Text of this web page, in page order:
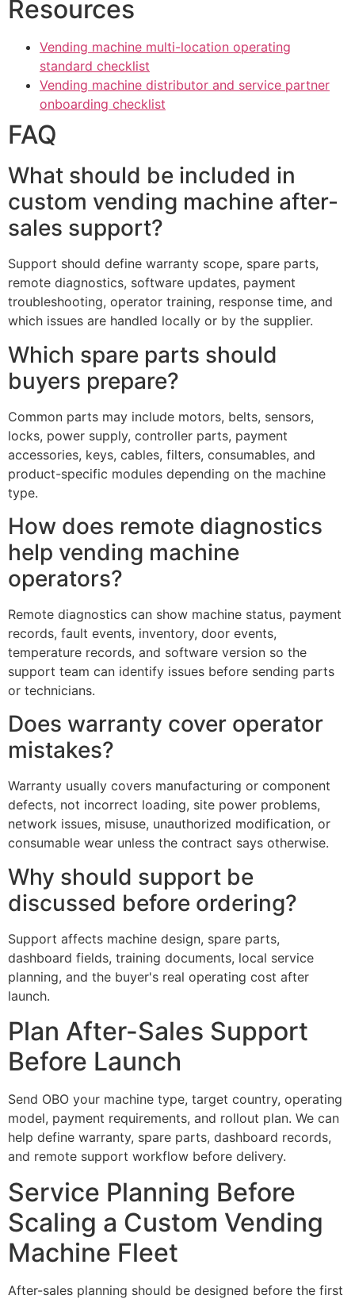
Resources
Vending machine multi-location operating
standard checklist
Vending machine distributor and service partner
onboarding checklist
FAQ
What should be included in
custom vending machine after-
sales support?
Support should define warranty scope, spare parts,
remote diagnostics, software updates, payment
troubleshooting, operator training, response time, and
which issues are handled locally or by the supplier.
Which spare parts should
buyers prepare?
Common parts may include motors, belts, sensors,
locks, power supply, controller parts, payment
accessories, keys, cables, filters, consumables, and
product-specific modules depending on the machine
type.
How does remote diagnostics
help vending machine
operators?
Remote diagnostics can show machine status, payment
records, fault events, inventory, door events,
temperature records, and software version so the
support team can identify issues before sending parts
or technicians.
Does warranty cover operator
mistakes?
Warranty usually covers manufacturing or component
defects, not incorrect loading, site power problems,
network issues, misuse, unauthorized modification, or
consumable wear unless the contract says otherwise.
Why should support be
discussed before ordering?
Support affects machine design, spare parts,
dashboard fields, training documents, local service
planning, and the buyer's real operating cost after
launch.
Plan After-Sales Support
Before Launch
Send OBO your machine type, target country, operating
model, payment requirements, and rollout plan. We can
help define warranty, spare parts, dashboard records,
and remote support workflow before delivery.
Service Planning Before
Scaling a Custom Vending
Machine Fleet
After-sales planning should be designed before the first